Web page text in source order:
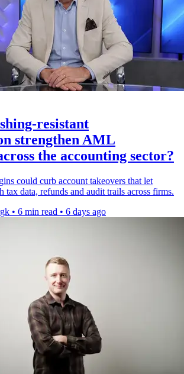
resistant
strengthen AML
the accounting sector?
could curb account takeovers that let
tax data, refunds and audit trails across firms.
• 6 min read • 6 days ago